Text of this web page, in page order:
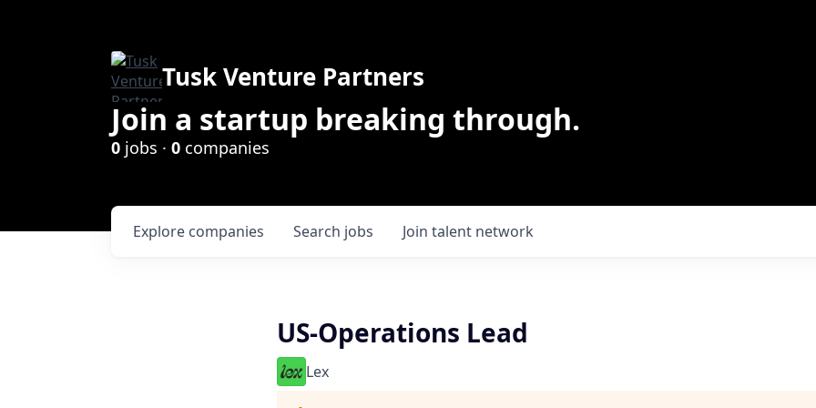
Tusk Venture Partners
Join a startup breaking through.
0 jobs · 0 companies
Search jobs
Explore companies Join talent network
US-Operations Lead
Lex